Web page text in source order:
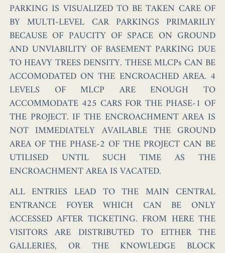
PARKING IS VISUALIZED TO BE TAKEN CARE OF
BY MULTI-LEVEL CAR PARKINGS PRIMARILIY
BECAUSE OF PAUCITY OF SPACE ON GROUND
AND UNVIABILITY OF BASEMENT PARKING DUE
TO HEAVY TREES DENSITY. THESE MLCPs CAN BE
ACCOMODATED ON THE ENCROACHED AREA. 4
LEVELS OF MLCP ARE ENOUGH TO
ACCOMMODATE 425 CARS FOR THE PHASE-1 OF
THE PROJECT. IF THE ENCROACHMENT AREA IS
NOT IMMEDIATELY AVAILABLE THE GROUND
AREA OF THE PHASE-2 OF THE PROJECT CAN BE
UTILISED UNTIL SUCH TIME AS THE
ENCROACHMENT AREA IS VACATED.
ALL ENTRIES LEAD TO THE MAIN CENTRAL
ENTRANCE FOYER WHICH CAN BE ONLY
ACCESSED AFTER TICKETING. FROM HERE THE
VISITORS ARE DISTRIBUTED TO EITHER THE
GALLERIES, OR THE KNOWLEDGE BLOCK